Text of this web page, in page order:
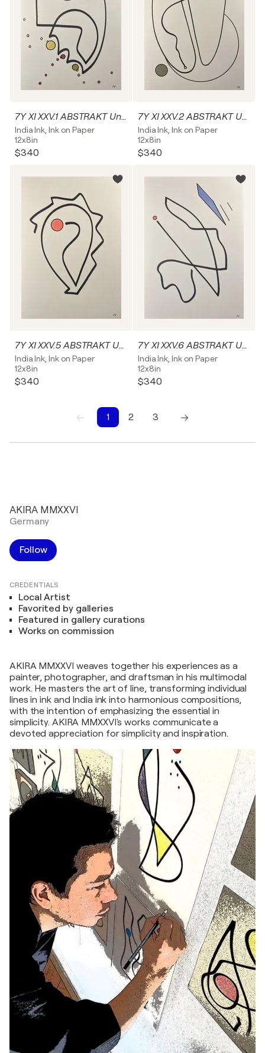
7Y XI XXV.1 ABSTRAKT Unikat
India Ink, Ink on Paper
12x8in
$340
7Y XI XXV.2 ABSTRAKT Unikat
India Ink, Ink on Paper
12x8in
$340
7Y XI XXV.5 ABSTRAKT Unikat
India Ink, Ink on Paper
12x8in
$340
7Y XI XXV.6 ABSTRAKT Unikat
India Ink, Ink on Paper
12x8in
$340
1 2
3
AKIRA MMXXVI
Germany
Follow
CREDENTIALS
Local Artist
Favorited by galleries
Featured in gallery curations
Works on commission
AKIRA MMXXVI weaves together his experiences as a
painter, photographer, and draftsman in his multimodal
work. He masters the art of line, transforming individual
lines in ink and India ink into harmonious compositions,
with the intention of emphasizing the essential in
simplicity. AKIRA MMXXVI's works communicate a
devoted appreciation for simplicity and inspiration.